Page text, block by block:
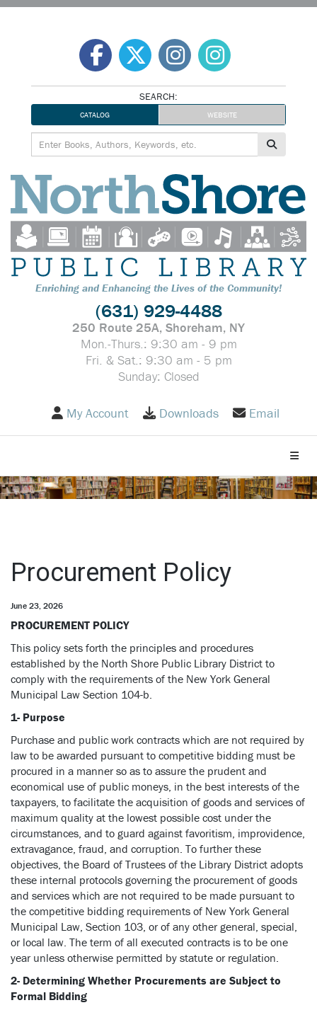
SEARCH:
CATALOG WEBSITE
Enriching and Enhancing the Lives of the Community!
(631) 929-4488
250 Route 25A, Shoreham, NY
Mon.-Thurs.: 9:30 am - 9 pm
Fri. & Sat.: 9:30 am - 5 pm
Sunday: Closed
My Account Downloads Email
Procurement Policy
June 23, 2026
PROCUREMENT POLICY
This policy sets forth the principles and procedures
established by the North Shore Public Library District to
comply with the requirements of the New York General
Municipal Law Section 104-b.
1- Purpose
Purchase and public work contracts which are not required by
law to be awarded pursuant to competitive bidding must be
procured in a manner so as to assure the prudent and
economical use of public moneys, in the best interests of the
taxpayers, to facilitate the acquisition of goods and services of
maximum quality at the lowest possible cost under the
circumstances, and to guard against favoritism, improvidence,
extravagance, fraud, and corruption. To further these
objectives, the Board of Trustees of the Library District adopts
these internal protocols governing the procurement of goods
and services which are not required to be made pursuant to
the competitive bidding requirements of New York General
Municipal Law, Section 103, or of any other general, special,
or local law. The term of all executed contracts is to be one
year unless otherwise permitted by statute or regulation.
2- Determining Whether Procurements are Subject to
Formal Bidding